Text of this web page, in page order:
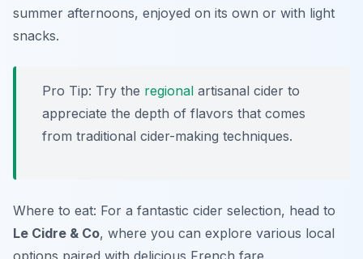
summer afternoons, enjoyed on its own or with light
snacks.
Pro Tip: Try the regional artisanal cider to
appreciate the depth of flavors that comes
from traditional cider-making techniques.
Where to eat: For a fantastic cider selection, head to
Le Cidre & Co, where you can explore various local